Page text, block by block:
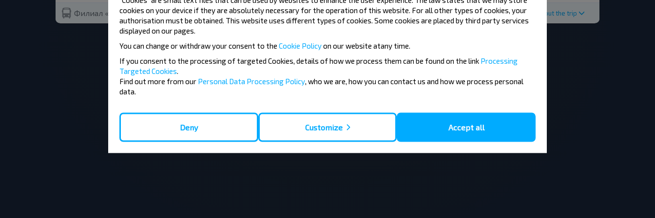
Филиал «Автомобильный парк №12 г.Столина» ОАО Брестоблавтотранс 3,9 (26) About the trip
cookies on your device if they are absolutely necessary for the operation of this website. For all other types of cookies, your
authorisation must be obtained. This website uses different types of cookies. Some cookies are placed by third party services
displayed on our pages.
You can change or withdraw your consent to the Cookie Policyon our website atany time.
If you consent to the processing of targeted Cookies, details of how we process them can be found on the link Processing
Targeted Cookies
Find out more from our Personal Data Processing Policy , who we are, how you can contact us and how we process personal
data.
Deny Customize Accept all